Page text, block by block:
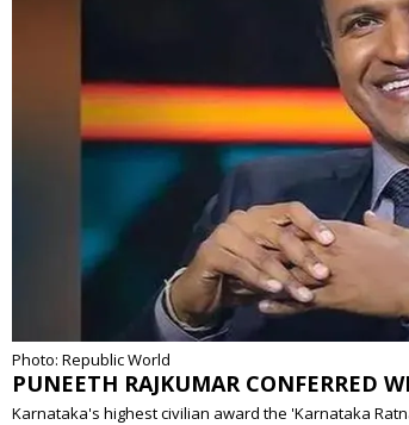
Photo: Republic World
PUNEETH RAJKUMAR CONFERRED
Karnataka's highest civilian award the 'Karnataka